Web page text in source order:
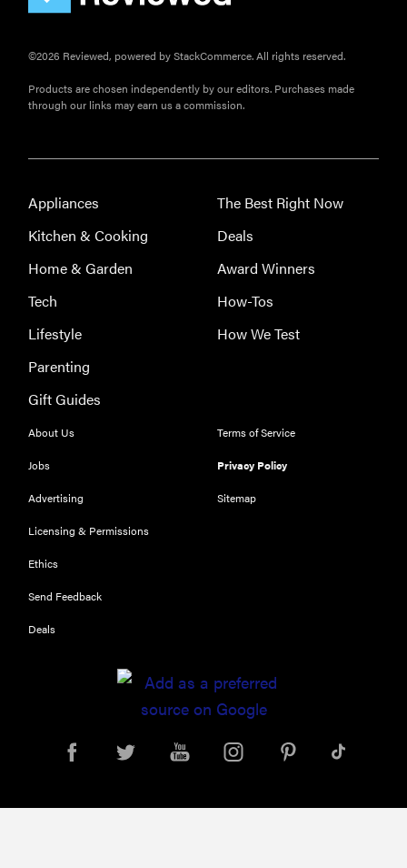
The best
appliances of
The best
places to buy
online
©2026 Reviewed, powered by StackCommerce. All rights reserved.
Products are chosen independently by our editors. Purchases made
through our links may earn us a commission.
Appliances
Kitchen & Cooking
Home & Garden
Tech
Lifestyle
Parenting
Gift Guides
The Best Right Now
Deals
Award Winners
How-Tos
How We Test
About Us
Jobs
Advertising
Licensing & Permissions
Ethics
Send Feedback
Deals
Terms of Service
Privacy Policy
Sitemap